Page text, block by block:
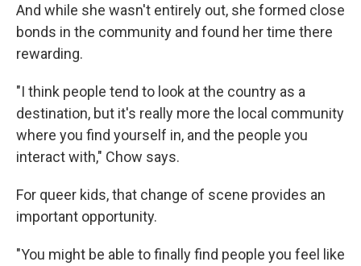
And while she wasn't entirely out, she formed close
bonds in the community and found her time there
rewarding.
"I think people tend to look at the country as a
destination, but it's really more the local community
where you find yourself in, and the people you
interact with," Chow says.
For queer kids, that change of scene provides an
important opportunity.
"You might be able to finally find people you feel like